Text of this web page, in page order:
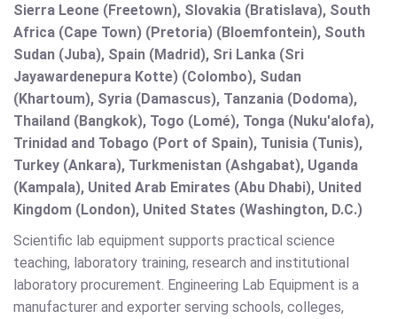
Sierra Leone (Freetown), Slovakia (Bratislava), South
Africa (Cape Town) (Pretoria) (Bloemfontein), South
Sudan (Juba), Spain (Madrid), Sri Lanka (Sri
Jayawardenepura Kotte) (Colombo), Sudan
(Khartoum), Syria (Damascus), Tanzania (Dodoma),
Thailand (Bangkok), Togo (Lomé), Tonga (Nuku'alofa),
Trinidad and Tobago (Port of Spain), Tunisia (Tunis),
Turkey (Ankara), Turkmenistan (Ashgabat), Uganda
(Kampala), United Arab Emirates (Abu Dhabi), United
Kingdom (London), United States (Washington, D.C.)
Scientific lab equipment supports practical science
teaching, laboratory training, research and institutional
laboratory procurement. Engineering Lab Equipment is a
manufacturer and exporter serving schools, colleges,